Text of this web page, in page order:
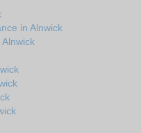
in Alnwick